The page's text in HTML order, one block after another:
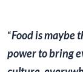
“Food is maybe
power to bring